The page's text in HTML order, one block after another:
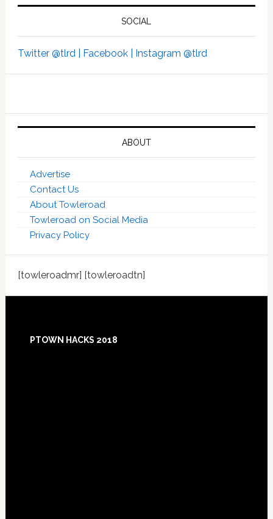
SOCIAL
Twitter @tlrd | Facebook | Instagram @tlrd
ABOUT
Advertise
Contact Us
About Towleroad
Towleroad on Social Media
Privacy Policy
[towleroadmr] [towleroadtn]
Footer
PTOWN HACKS 2018